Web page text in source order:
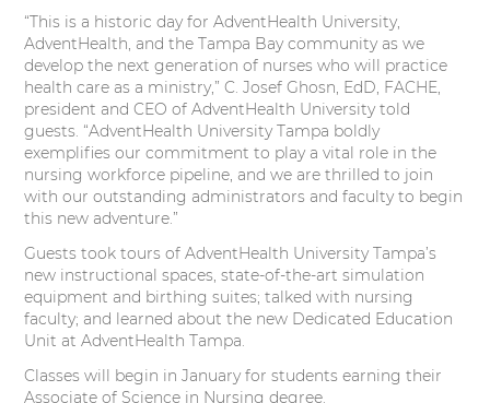
e
o
n
T
w
t
t
e
e
o
n
F
a
c
e
b
o
e
o
n
L
i
n
k
e
d
e
o
n
P
i
t
e
r
“This is a historic day for AdventHealth University,
AdventHealth, and the Tampa Bay community as we
develop the next generation of nurses who will practice
health care as a ministry,” C. Josef Ghosn, EdD, FACHE,
president and CEO of AdventHealth University told
guests. “AdventHealth University Tampa boldly
exemplifies our commitment to play a vital role in the
nursing workforce pipeline, and we are thrilled to join
with our outstanding administrators and faculty to begin
this new adventure.”
Guests took tours of AdventHealth University Tampa’s
new instructional spaces, state-of-the-art simulation
equipment and birthing suites; talked with nursing
faculty; and learned about the new Dedicated Education
Unit at AdventHealth Tampa.
Classes will begin in January for students earning their
Associate of Science in Nursing degree.